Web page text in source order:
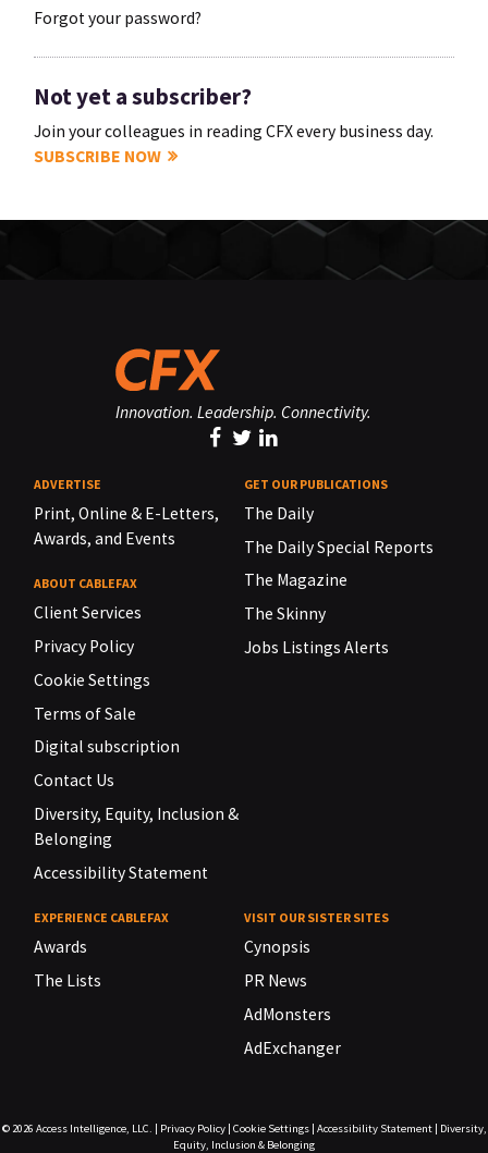
Forgot your password?
Not yet a subscriber?
Join your colleagues in reading CFX every business day.
SUBSCRIBE NOW
Innovation. Leadership. Connectivity.
ADVERTISE
Print, Online & E-Letters,
Awards, and Events
ABOUT CABLEFAX
Client Services
Privacy Policy
Cookie Settings
Terms of Sale
Digital subscription
Contact Us
Diversity, Equity, Inclusion &
Belonging
Accessibility Statement
GET OUR PUBLICATIONS
The Daily
The Daily Special Reports
The Magazine
The Skinny
Jobs Listings Alerts
EXPERIENCE CABLEFAX
Awards
The Lists
VISIT OUR SISTER SITES
Cynopsis
PR News
AdMonsters
AdExchanger
© 2026 Access Intelligence, LLC. | Privacy Policy| Cookie Settings| Accessibility Statement| Diversity,
Equity, Inclusion & Belonging